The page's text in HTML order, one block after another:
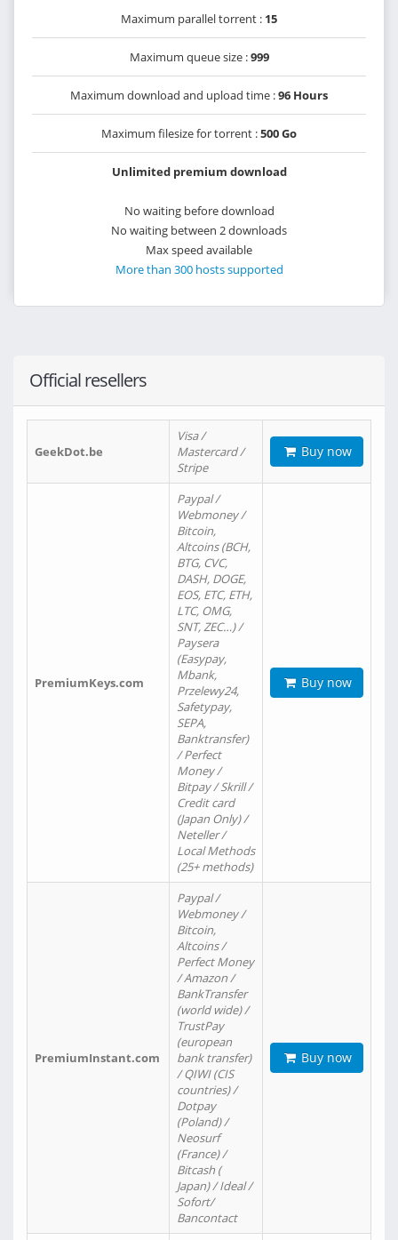
Maximum parallel torrent : 15
Maximum queue size :999
Maximum download and upload time :96 Hours
Maximum filesize for torrent :500 Go
Unlimited premium download
No waiting before download
No waiting between 2 downloads
Max speed available
More than 300 hosts supported
Official resellers
GeekDot.be
Visa /
Mastercard /
Stripe
Buy now
PremiumKeys.com
Paypal /
Webmoney /
Bitcoin,
Altcoins (BCH,
BTG, CVC,
DASH, DOGE,
EOS, ETC, ETH,
LTC, OMG,
SNT, ZEC…) /
Paysera
(Easypay,
Mbank,
Przelewy24,
Safetypay,
SEPA,
Banktransfer)
/ Perfect
Money /
Bitpay / Skrill /
Credit card
(Japan Only) /
Neteller /
Local Methods
(25+ methods)
Buy now
PremiumInstant.com
Paypal /
Webmoney /
Bitcoin,
Altcoins /
Perfect Money
/ Amazon /
BankTransfer
(world wide) /
TrustPay
(european
bank transfer)
/ QIWI (CIS
countries) /
Dotpay
(Poland) /
Neosurf
(France) /
Bitcash (
Japan) / Ideal /
Sofort/
Bancontact
Buy now